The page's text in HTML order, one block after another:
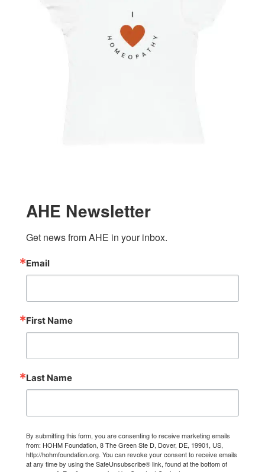
AHE Newsletter
Get news from AHE in your inbox.
Email
First Name
Last Name
By submitting this form, you are consenting to receive marketing emails
from: HOHM Foundation, 8 The Green Ste D, Dover, DE, 19901, US,
http://hohmfoundation.org. You can revoke your consent to receive emails
at any time by using the SafeUnsubscribe® link, found at the bottom of